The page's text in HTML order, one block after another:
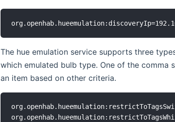
The hue emulation service supports three
which emulated bulb type. One of the
an item based on other criteria.